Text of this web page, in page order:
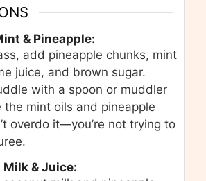
& Pineapple:
add pineapple chunks, mint
juice, and brown sugar.
with a spoon or muddler
the mint oils and pineapple
overdo it—you’re not trying to
& Juice: